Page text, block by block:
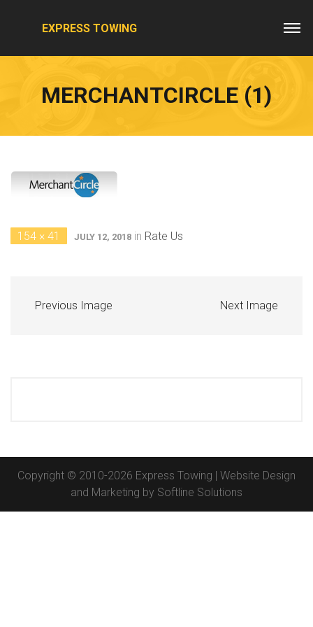
EXPRESS TOWING
MERCHANTCIRCLE (1)
154 × 41 JULY 12, 2018 in Rate Us
Previous Image Next Image
Copyright © 2010-2026 Express Towing | Website Design
and Marketing by Softline Solutions